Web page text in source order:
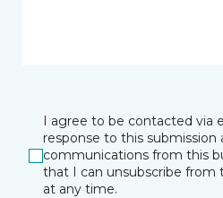
I agree to be contacted via
response to this submission
communications from this
that I can unsubscribe from
at any time.